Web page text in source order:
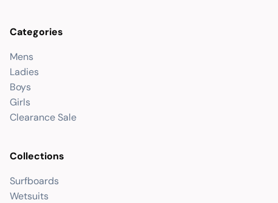
Categories
Mens
Ladies
Boys
Girls
Clearance Sale
Collections
Surfboards
Wetsuits